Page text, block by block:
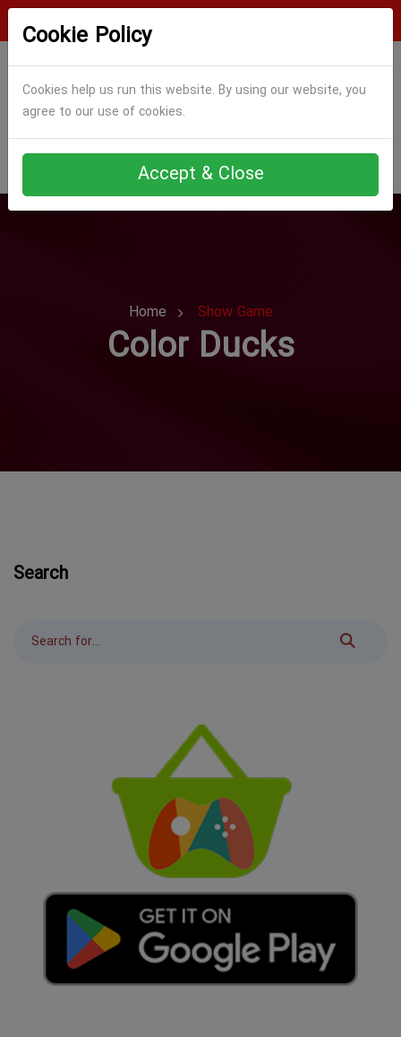
Cookie Policy
Cookies help us run this website. By using our website, you
agree to our use of cookies.
Accept & Close
Home Show Game
Color Ducks
Search